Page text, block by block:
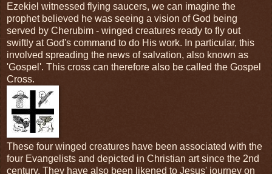
Ezekiel witnessed flying saucers, we can imagine the
prophet believed he was seeing a vision of God being
served by Cherubim - winged creatures ready to fly out
swiftly at God's command to do His work. In particular, this
involved spreading the news of salvation, also known as
'Gospel'. This cross can therefore also be called the Gospel
Cross.
These four winged creatures have been associated with the
four Evangelists and depicted in Christian art since the 2nd
century. They have also been likened to Jesus' journey on